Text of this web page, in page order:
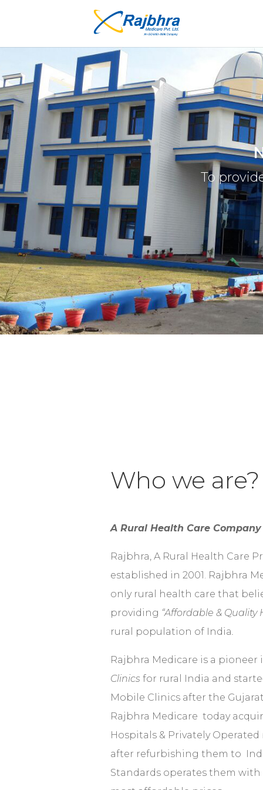
To
Who we are?
A Rural Health Care Company
Rajbhra, A Rural Health Care
established in 2001. Rajbhra
only rural health care that
providing “Affordable & Quality
rural population of India.
Rajbhra Medicare is a pioneer
Clinics for rural India and
Mobile Clinics after the
Rajbhra Medicare today
Hospitals & Privately
after refurbishing them to
Standards operates them